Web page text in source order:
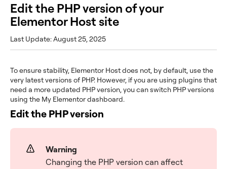
Edit the PHP version of your
Elementor Host site
Last Update: August 25, 2025
To ensure stability, Elementor Host does not, by default, use the
very latest versions of PHP. However, if you are using plugins that
need a more updated PHP version, you can switch PHP versions
using the My Elementor dashboard.
Edit the PHP version
Warning
Changing the PHP version can affect